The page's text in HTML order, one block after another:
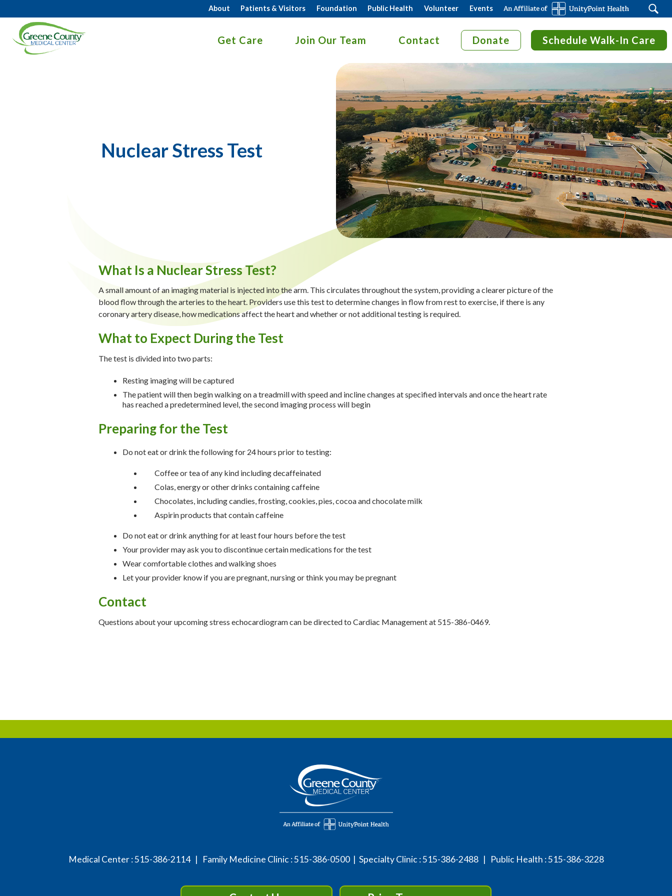
About Patients & Visitors Foundation Public Health Volunteer Events Search
GCMC
Logo.
Get Care Join Our Team Contact Donate Schedule Walk-In Care
Nuclear Stress Test
What Is a Nuclear Stress Test?
A small amount of an imaging material is injected into the arm. This circulates throughout the system, providing a clearer picture of the
blood flow through the arteries to the heart. Providers use this test to determine changes in flow from rest to exercise, if there is any
coronary artery disease, how medications affect the heart and whether or not additional testing is required.
What to Expect During the Test
The test is divided into two parts:
Resting imaging will be captured
The patient will then begin walking on a treadmill with speed and incline changes at specified intervals and once the heart rate
has reached a predetermined level, the second imaging process will begin
Preparing for the Test
Do not eat or drink the following for 24 hours prior to testing:
Coffee or tea of any kind including decaffeinated
Colas, energy or other drinks containing caffeine
Chocolates, including candies, frosting, cookies, pies, cocoa and chocolate milk
Aspirin products that contain caffeine
Do not eat or drink anything for at least four hours before the test
Your provider may ask you to discontinue certain medications for the test
Wear comfortable clothes and walking shoes
Let your provider know if you are pregnant, nursing or think you may be pregnant
Contact
Questions about your upcoming stress echocardiogram can be directed to Cardiac Management at 515-386-0469.
Medical Center :515-386-2114| Family Medicine Clinic :515-386-0500| Specialty Clinic :515-386-2488| Public Health :515-386-3228